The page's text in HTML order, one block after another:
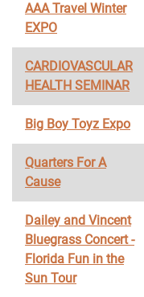
AAA Travel Winter
EXPO
CARDIOVASCULAR
HEALTH SEMINAR
Big Boy Toyz Expo
Quarters For A
Cause
Dailey and Vincent
Bluegrass Concert -
Florida Fun in the
Sun Tour